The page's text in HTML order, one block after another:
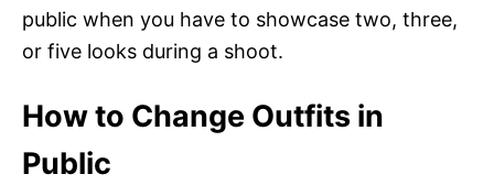
public when you have to showcase two, three,
or five looks during a shoot.
How to Change Outfits in
Public